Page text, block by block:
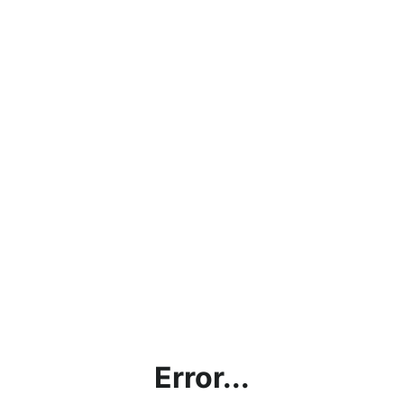
Error...